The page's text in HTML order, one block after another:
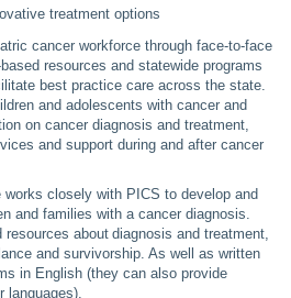
treatment options
cancer workforce through face-to-face
resources and statewide programs
best practice care across the state.
and adolescents with cancer and
on cancer diagnosis and treatment,
and support during and after cancer
works closely with PICS to develop and
and families with a cancer diagnosis.
resources about diagnosis and treatment,
and survivorship. As well as written
in English (they can also provide
languages).